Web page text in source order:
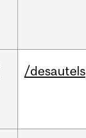
/desautels